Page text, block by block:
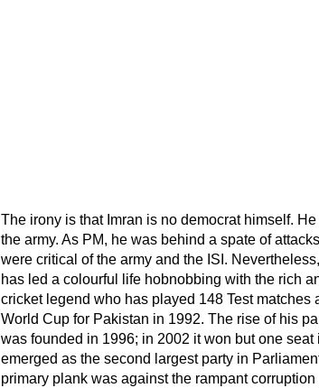
The irony is that Imran is no democrat himself.
the army. As PM, he was behind a spate of
were critical of the army and the ISI.
has led a colourful life hobnobbing with the rich
cricket legend who has played 148 Test matches
World Cup for Pakistan in 1992. The rise of his
was founded in 1996; in 2002 it won but one
emerged as the second largest party in
primary plank was against the rampant